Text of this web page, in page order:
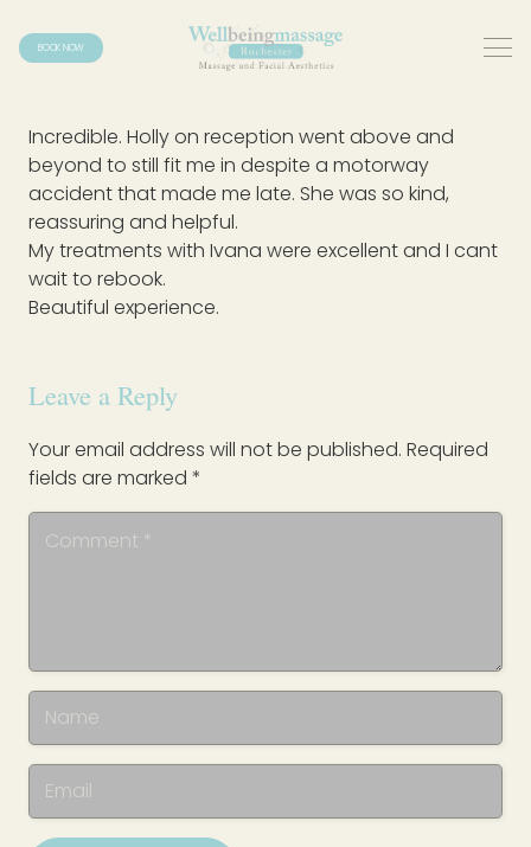
BOOK NOW
Incredible. Holly on reception went above and
beyond to still fit me in despite a motorway
accident that made me late. She was so kind,
reassuring and helpful.
My treatments with Ivana were excellent and I cant
wait to rebook.
Beautiful experience.
Leave a Reply
Your email address will not be published. Required
fields are marked *